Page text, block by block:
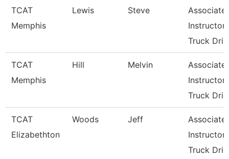
TCAT
Memphis
Lewis Steve
Associate
Instructor-
Truck Dri
TCAT
Memphis
Hill Melvin
Associate
Instructor-
Truck Dri
TCAT
Elizabethton
Woods Jeff
Associate
Instructor
Truck Dri